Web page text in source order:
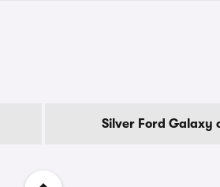
Silver Ford Galaxy